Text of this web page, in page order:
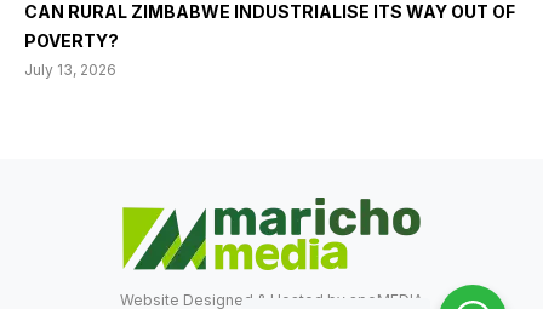
CAN RURAL ZIMBABWE INDUSTRIALISE ITS WAY OUT OF
POVERTY?
July 13, 2026
Website Designed & Hosted by speMEDIA